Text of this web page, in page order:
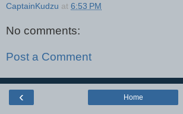
CaptainKudzu at 6:53 PM
No comments:
Post a Comment
‹ Home